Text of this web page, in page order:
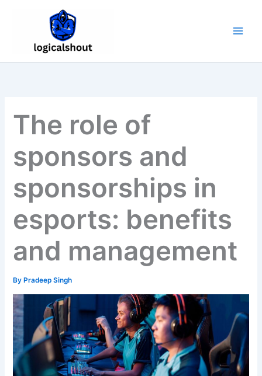
The role of
sponsors and
sponsorships in
esports: benefits
and management
By Pradeep Singh